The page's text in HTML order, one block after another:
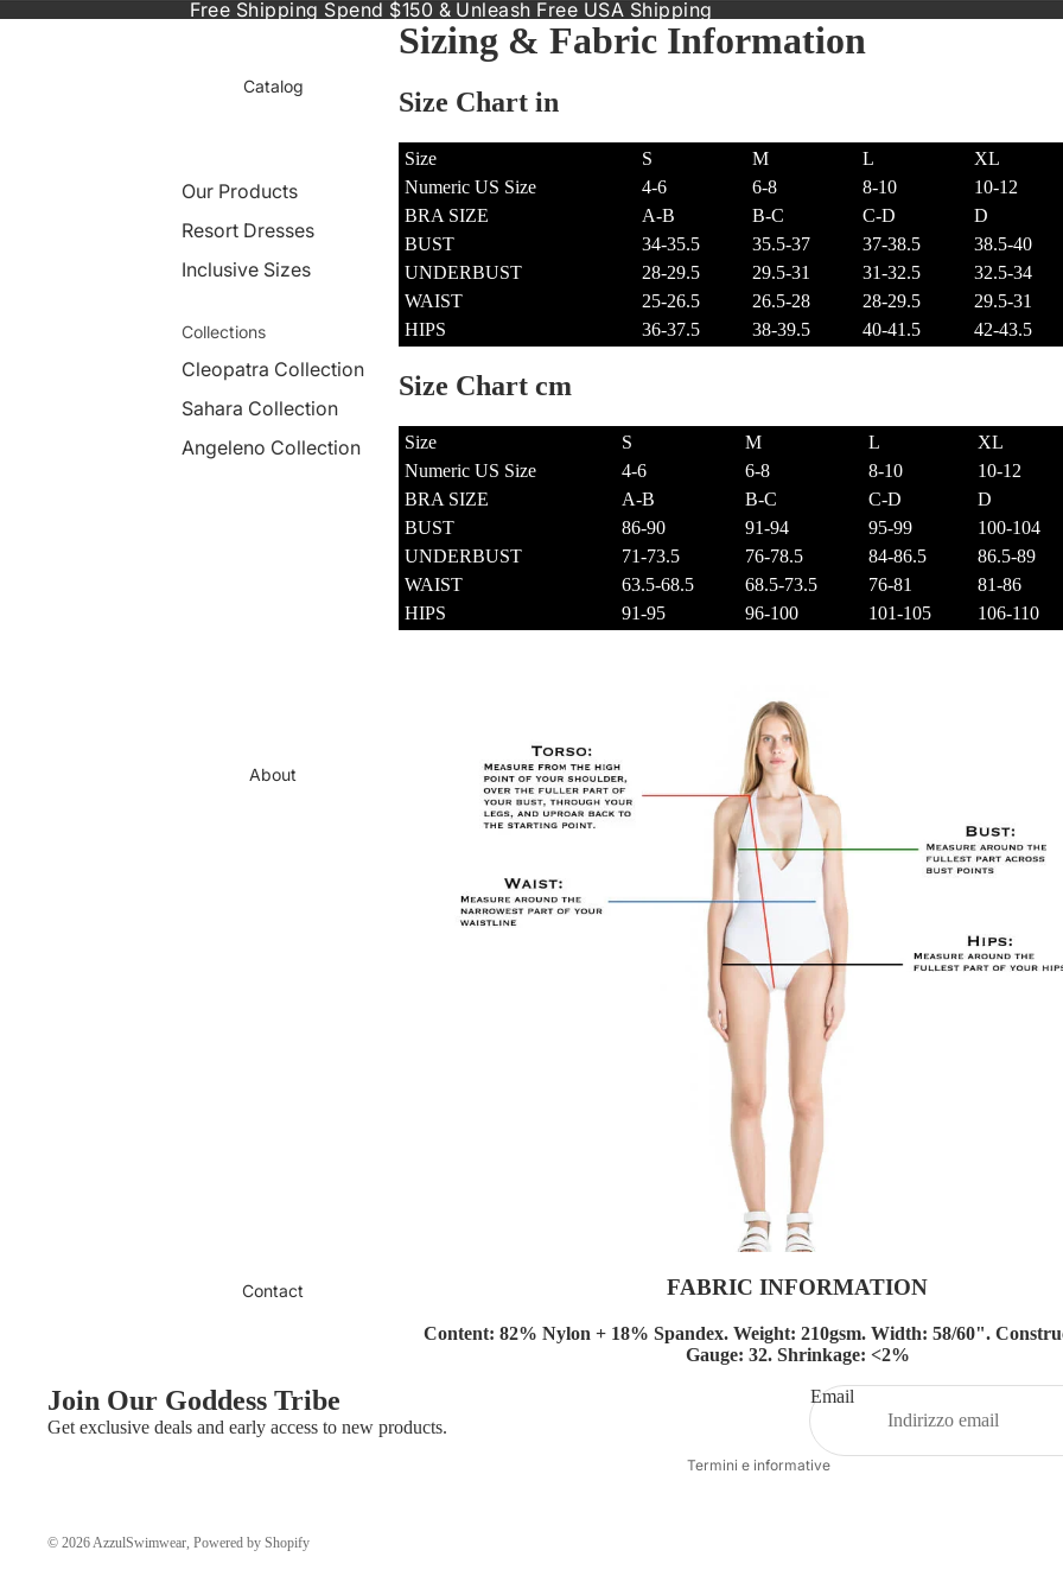
Catalog
Our Products
Resort Dresses
Inclusive Sizes
Collections
Cleopatra Collection
Sahara Collection
Angeleno Collection
About
Contact
Free Shipping Spend $150 & Unleash Free USA Shipping
Sizing & Fabric Information
Size Chart in
Size S M L XL
Numeric US Size
4-6 6-8 8-10 10-12
BRA SIZE
A-B B-C C-D D
BUST
34-35.5 35.5-37 37-38.5 38.5-40
UNDERBUST
28-29.5 29.5-31 31-32.5 32.5-34
WAIST
25-26.5 26.5-28 28-29.5 29.5-31
HIPS
36-37.5 38-39.5 40-41.5 42-43.5
Size Chart cm
Size S M L XL
Numeric US Size
4-6 6-8 8-10 10-12
BRA SIZE
A-B B-C C-D D
BUST
86-90 91-94 95-99 100-104
UNDERBUST
71-73.5 76-78.5 84-86.5 86.5-89
WAIST
63.5-68.5 68.5-73.5 76-81 81-86
HIPS
91-95 96-100 101-105 106-110
FABRIC INFORMATION
Content: 82% Nylon + 18% Spandex. Weight: 210gsm. Width: 58/60".
Gauge: 32. Shrinkage: <2%
Join Our Goddess Tribe
Get exclusive deals and early access to new products.
Email
© 2026 AzzulSwimwear Powered by Shopify
Termini e informative
Informativa sui rimborsi
Informativa sulla privacy
Termini e condizioni del servizio